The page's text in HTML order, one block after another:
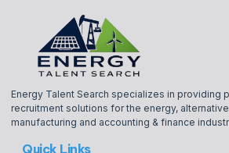
Energy Talent Search specializes in providing
recruitment solutions for the energy,
manufacturing and accounting & finance
Quick Links